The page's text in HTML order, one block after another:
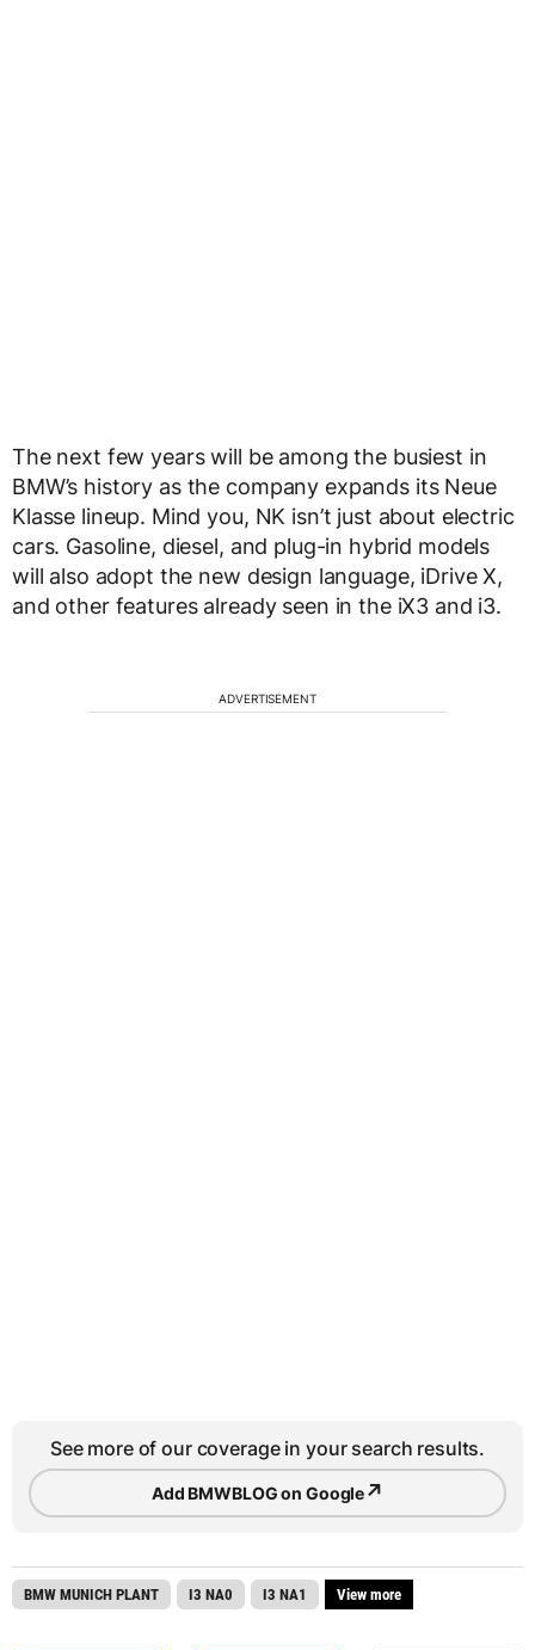
The next few years will be among the busiest in
BMW’s history as the company expands its Neue
Klasse lineup. Mind you, NK isn’t just about electric
cars. Gasoline, diesel, and plug-in hybrid models
will also adopt the new design language, iDrive X,
and other features already seen in the iX3 and i3.
ADVERTISEMENT
See more of our coverage in your search results.
Add BMWBLOG on Google↗
BMW MUNICH PLANT I3 NA0 I3 NA1 View more